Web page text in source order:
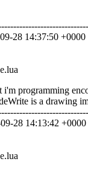
28 14:37:50 +0000
programming
is a drawing
28 14:13:42 +0000